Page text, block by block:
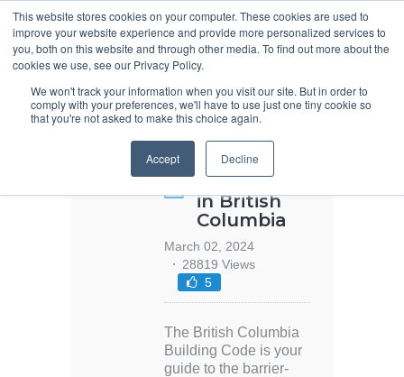
This website stores cookies on your computer. These cookies are used to
improve your website experience and provide more personalized services to
you, both on this website and through other media. To find out more about the
cookies we use, see our Privacy Policy.
We won't track your information when you visit our site. But in order to
comply with your preferences, we'll have to use just one tiny cookie so
that you're not asked to make this choice again.
Accept Decline
2024 Barrier-
Free Code
Requirements
in British
Columbia
March 02, 2024
28819 Views
5
The British Columbia
Building Code is your
guide to the barrier-